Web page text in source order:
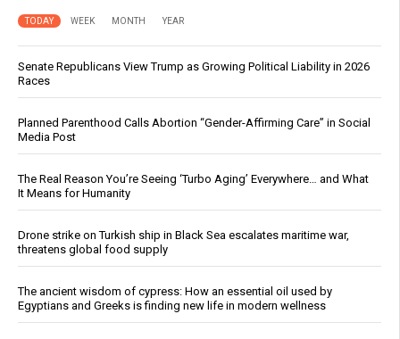
TODAY WEEK MONTH YEAR
Senate Republicans View Trump as Growing Political Liability in 2026
Races
Planned Parenthood Calls Abortion “Gender-Affirming Care” in Social
Media Post
The Real Reason You’re Seeing ‘Turbo Aging’ Everywhere… and What
It Means for Humanity
Drone strike on Turkish ship in Black Sea escalates maritime war,
threatens global food supply
The ancient wisdom of cypress: How an essential oil used by
Egyptians and Greeks is finding new life in modern wellness